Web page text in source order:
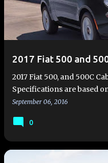
2017 Fiat 500 and
2017 Fiat 500, and 500C
Specifications are based
information available at
September 06, 2016
0